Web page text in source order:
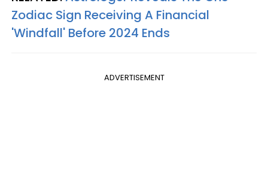
Zodiac Sign Receiving A Financial
'Windfall' Before 2024 Ends
ADVERTISEMENT